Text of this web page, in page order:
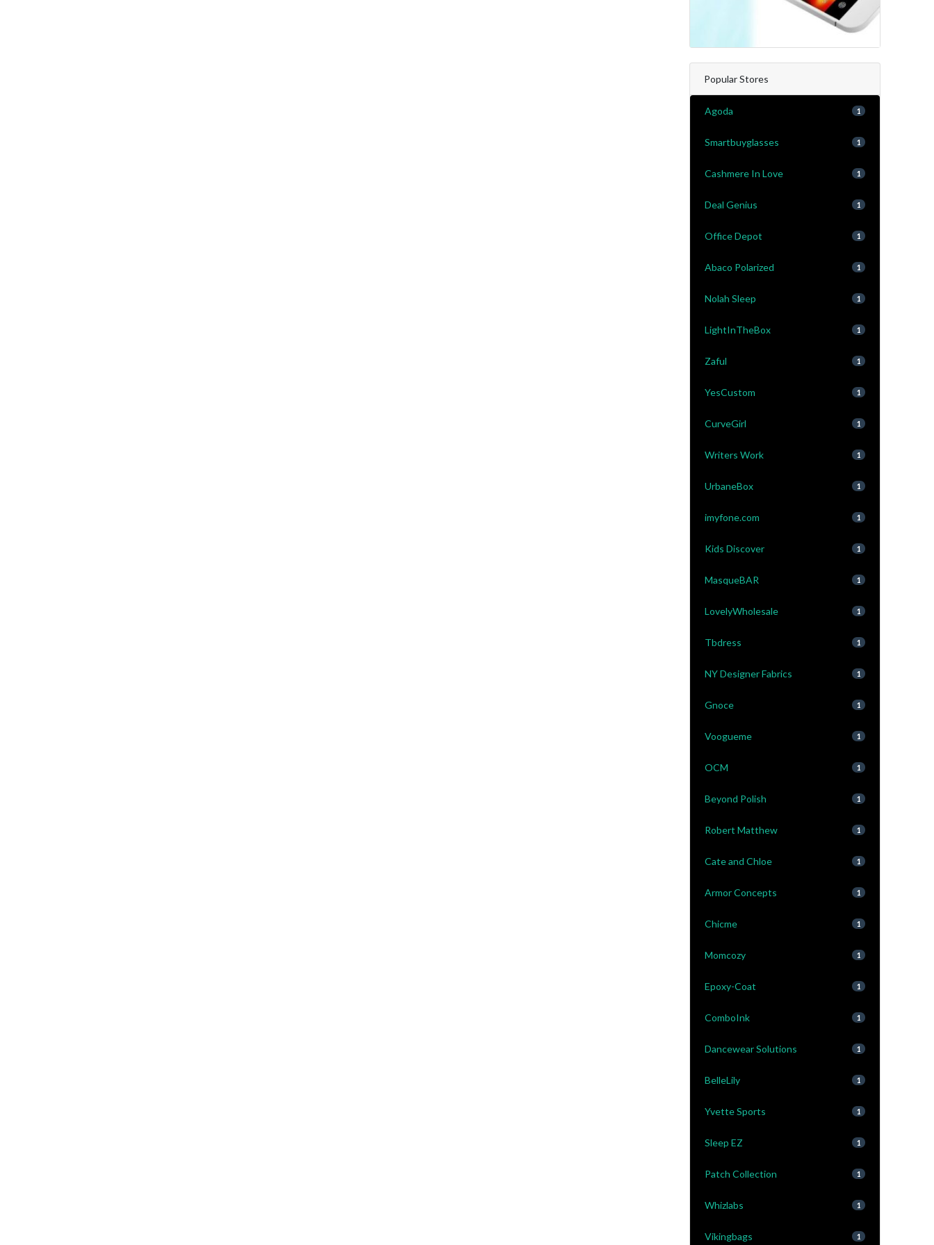
Popular Stores
Agoda 1
Smartbuyglasses 1
Cashmere In Love 1
Deal Genius 1
Office Depot 1
Abaco Polarized 1
Nolah Sleep 1
LightInTheBox 1
Zaful 1
YesCustom 1
CurveGirl 1
Writers Work 1
UrbaneBox 1
imyfone.com 1
Kids Discover 1
MasqueBAR 1
LovelyWholesale 1
Tbdress 1
NY Designer Fabrics 1
Gnoce 1
Voogueme 1
OCM 1
Beyond Polish 1
Robert Matthew 1
Cate and Chloe 1
Armor Concepts 1
Chicme 1
Momcozy 1
Epoxy-Coat 1
ComboInk 1
Dancewear Solutions 1
BelleLily 1
Yvette Sports 1
Sleep EZ 1
Patch Collection 1
Whizlabs 1
Vikingbags 1